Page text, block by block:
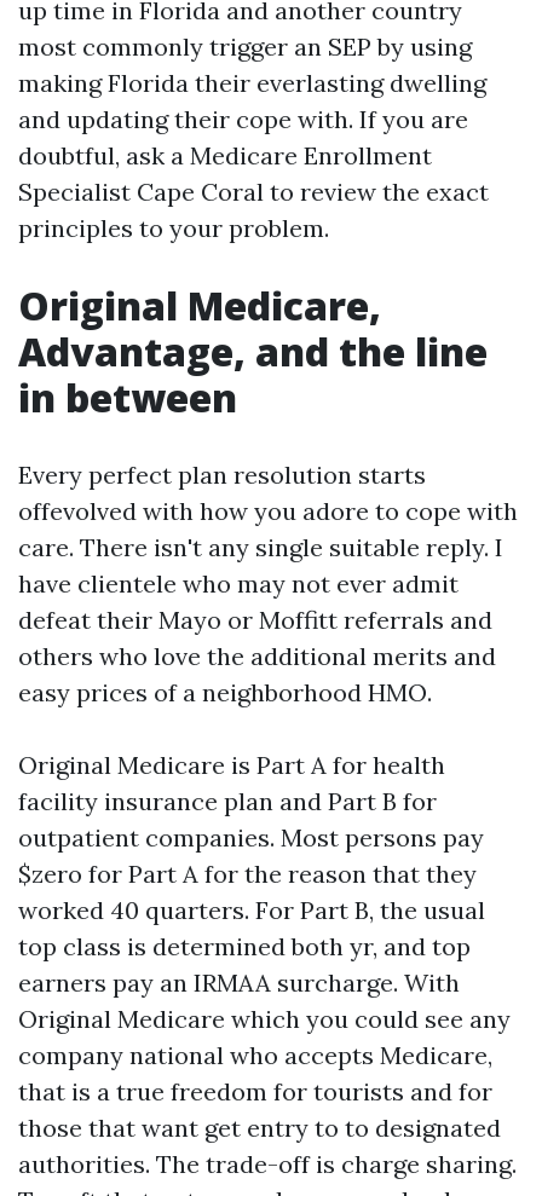
up time in Florida and another country
most commonly trigger an SEP by using
making Florida their everlasting dwelling
and updating their cope with. If you are
doubtful, ask a Medicare Enrollment
Specialist Cape Coral to review the exact
principles to your problem.
Original Medicare,
Advantage, and the line
in between
Every perfect plan resolution starts
offevolved with how you adore to cope with
care. There isn't any single suitable reply. I
have clientele who may not ever admit
defeat their Mayo or Moffitt referrals and
others who love the additional merits and
easy prices of a neighborhood HMO.
Original Medicare is Part A for health
facility insurance plan and Part B for
outpatient companies. Most persons pay
$zero for Part A for the reason that they
worked 40 quarters. For Part B, the usual
top class is determined both yr, and top
earners pay an IRMAA surcharge. With
Original Medicare which you could see any
company national who accepts Medicare,
that is a true freedom for tourists and for
those that want get entry to to designated
authorities. The trade-off is charge sharing.